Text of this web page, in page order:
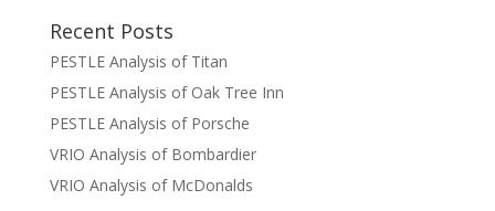
Recent Posts
PESTLE Analysis of Titan
PESTLE Analysis of Oak Tree Inn
PESTLE Analysis of Porsche
VRIO Analysis of Bombardier
VRIO Analysis of McDonalds